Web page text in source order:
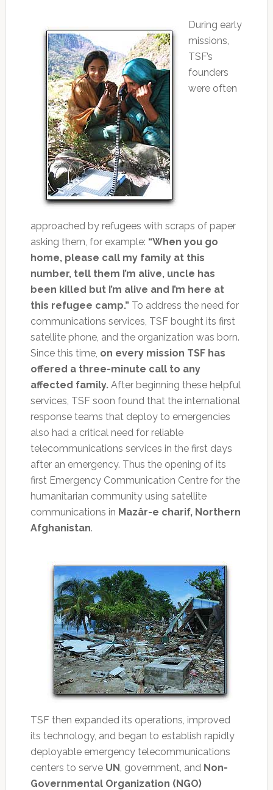
During early
missions,
TSF’s
founders
were often
approached by refugees with scraps of paper
asking them, for example: “When you go
home, please call my family at this
number, tell them I’m alive, uncle has
been killed but I’m alive and I’m here at
this refugee camp.”To address the need for
communications services, TSF bought its first
satellite phone, and the organization was born.
Since this time, on every mission TSF has
offered a three-minute call to any
affected family.After beginning these helpful
services, TSF soon found that the international
response teams that deploy to emergencies
also had a critical need for reliable
telecommunications services in the first days
after an emergency. Thus the opening of its
first Emergency Communication Centre for the
humanitarian community using satellite
communications in Mazâr-e charif, Northern
Afghanistan.
TSF then expanded its operations, improved
its technology, and began to establish rapidly
deployable emergency telecommunications
centers to serve UN , government, and Non-
Governmental Organization (NGO)